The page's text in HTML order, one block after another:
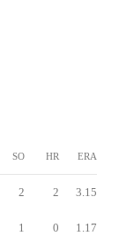
SO HR ERA
2 2 3.15
1 0 1.17